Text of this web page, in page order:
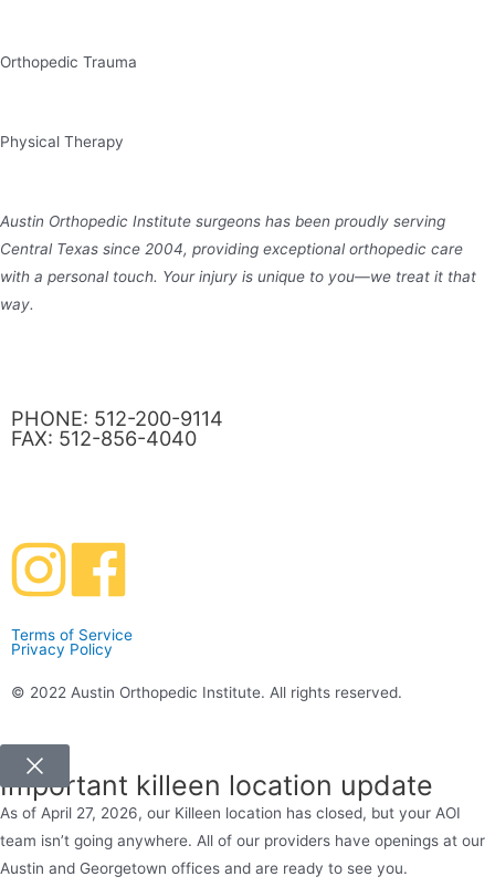
Orthopedic Trauma
Physical Therapy
Austin Orthopedic Institute surgeons has been proudly serving
Central Texas since 2004, providing exceptional orthopedic care
with a personal touch. Your injury is unique to you—we treat it that
way.
PHONE: 512-200-9114
FAX: 512-856-4040
Terms of Service
Privacy Policy
© 2022 Austin Orthopedic Institute. All rights reserved.
Important killeen location update
As of April 27, 2026, our Killeen location has closed, but your AOI
team isn’t going anywhere. All of our providers have openings at our
Austin and Georgetown offices and are ready to see you.